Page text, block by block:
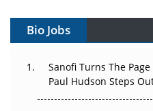
Can APAC Build
The Great Biopharma
Changed Everything in H1
Bio Jobs
Sanofi Turns The
Paul Hudson Steps